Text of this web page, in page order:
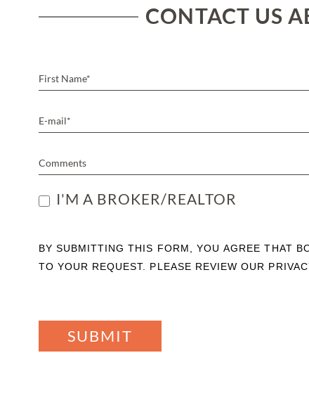
CONTACT US
I'M A BROKER/REALTOR
BY SUBMITTING THIS FORM, YOU AGREE THAT
TO YOUR REQUEST. PLEASE REVIEW OUR
SUBMIT